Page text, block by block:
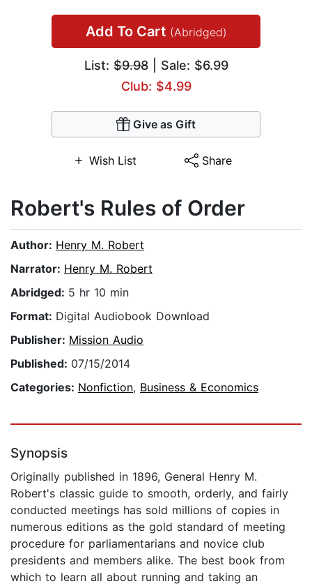
Add To Cart (Abridged)
List:$9.98| Sale: $6.99
Club: $4.99
Give as Gift
Wish List Share
Robert's Rules of Order
Author: Henry M. Robert
Narrator: Henry M. Robert
Abridged: 5 hr 10 min
Format: Digital Audiobook Download
Publisher: Mission Audio
Published: 07/15/2014
Categories: Nonfiction, Business & Economics
Synopsis
Originally published in 1896, General Henry M.
Robert's classic guide to smooth, orderly, and fairly
conducted meetings has sold millions of copies in
numerous editions as the gold standard of meeting
procedure for parliamentarians and novice club
presidents and members alike. The best book from
which to learn all about running and taking an